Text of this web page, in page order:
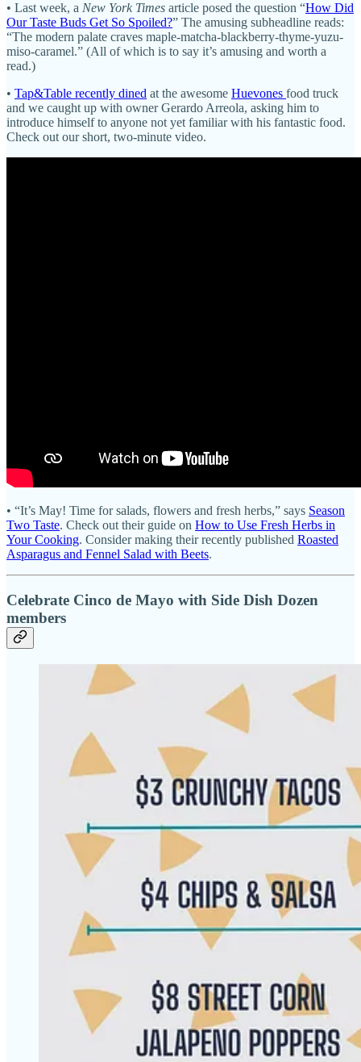
• Last week, a New York Times article posed the question “How Did
Our Taste Buds Get So Spoiled?” The amusing subheadline reads:
“The modern palate craves maple-matcha-blackberry-thyme-yuzu-
miso-caramel.” (All of which is to say it’s amusing and worth a
read.)
• Tap&Table recently dined at the awesome Huevones food truck
and we caught up with owner Gerardo Arreola, asking him to
introduce himself to anyone not yet familiar with his fantastic food.
Check out our short, two-minute video.
• “It’s May! Time for salads, flowers and fresh herbs,” says Season
Two Taste. Check out their guide on How to Use Fresh Herbs in
Your Cooking. Consider making their recently published Roasted
Asparagus and Fennel Salad with Beets.
Celebrate Cinco de Mayo with Side Dish Dozen
members